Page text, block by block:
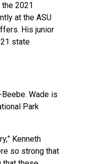
2021
at the ASU
His junior
state
Wade is
Park
Kenneth
so strong that